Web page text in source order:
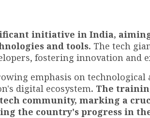
initiative in India,
and tools. The tech
fostering innovation and
emphasis on
digital ecosystem. The
community, marking a
the country's progress in